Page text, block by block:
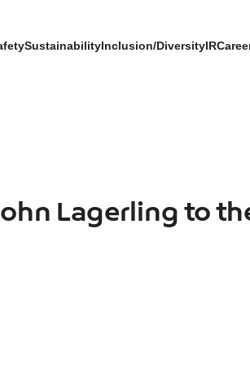
SustainabilityInclusion/DiversityIR
Lagerling to